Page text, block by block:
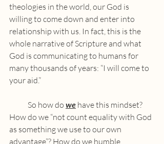
theologies in the world, our God is
willing to come down and enter into
relationship with us. In fact, this is the
whole narrative of Scripture and what
God is communicating to humans for
many thousands of years: “I will come to
your aid.”
            So how do
we have this mindset?
How do we “not count equality with God
as something we use to our own
advantage”? How do we humble